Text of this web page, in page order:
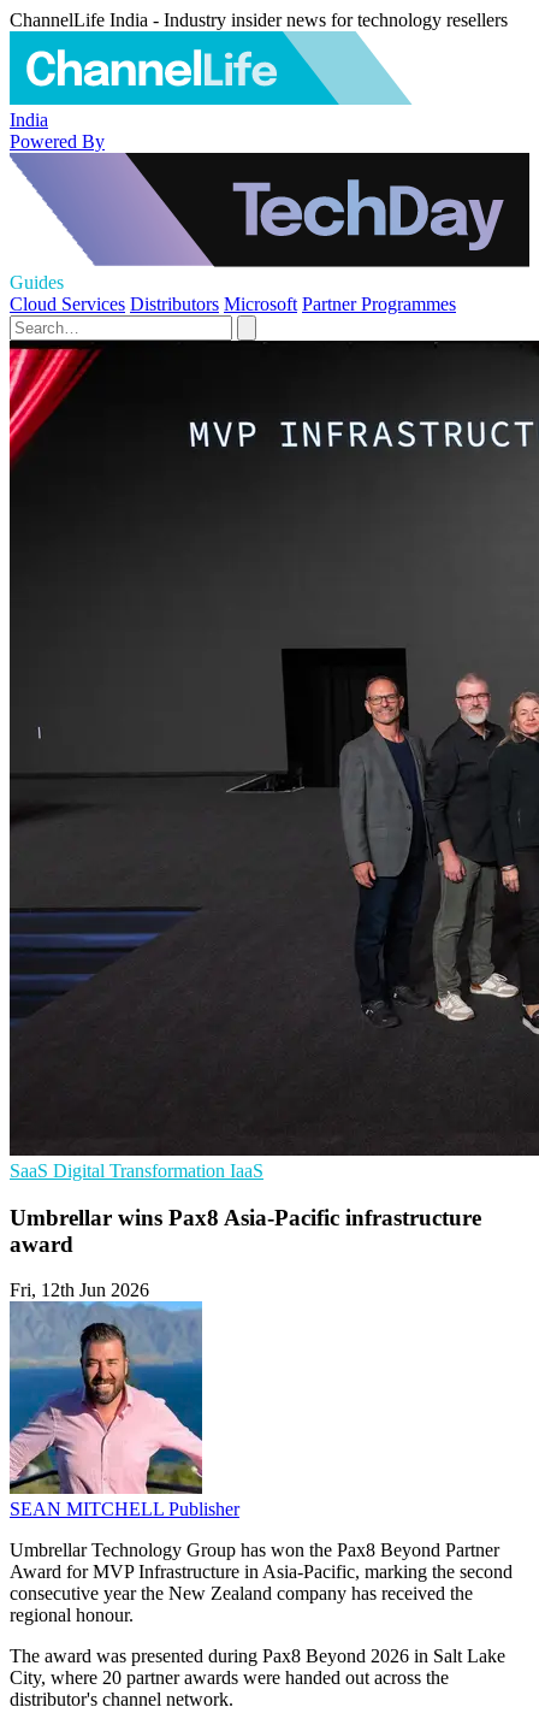
ChannelLife India - Industry insider news for technology resellers
India
Powered By
Guides
Cloud Services Distributors Microsoft Partner Programmes
SaaS Digital Transformation IaaS
Umbrellar wins Pax8 Asia-Pacific infrastructure
award
Fri, 12th Jun 2026
SEAN MITCHELL Publisher
Umbrellar Technology Group has won the Pax8 Beyond Partner
Award for MVP Infrastructure in Asia-Pacific, marking the second
consecutive year the New Zealand company has received the
regional honour.
The award was presented during Pax8 Beyond 2026 in Salt Lake
City, where 20 partner awards were handed out across the
distributor's channel network.